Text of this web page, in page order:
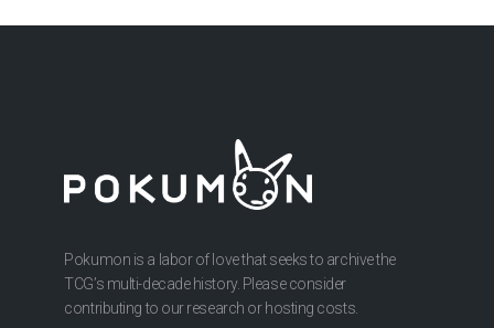
Pokumon is a labor of love that seeks to archive the
TCG’s multi-decade history. Please consider
contributing to our research or hosting costs.